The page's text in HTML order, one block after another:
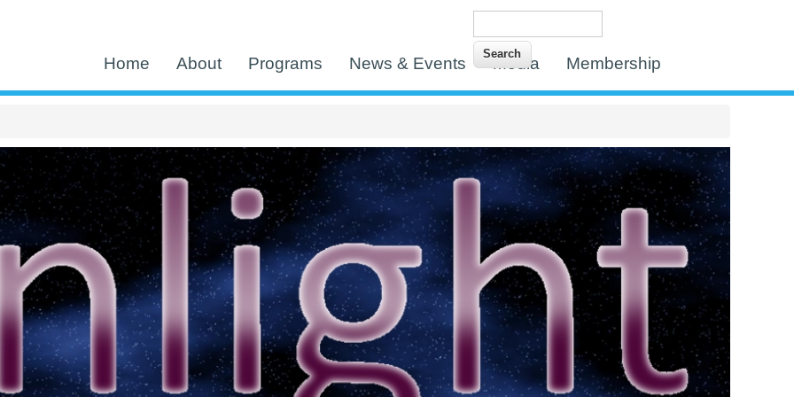
Home About Programs News & Events Media Membership